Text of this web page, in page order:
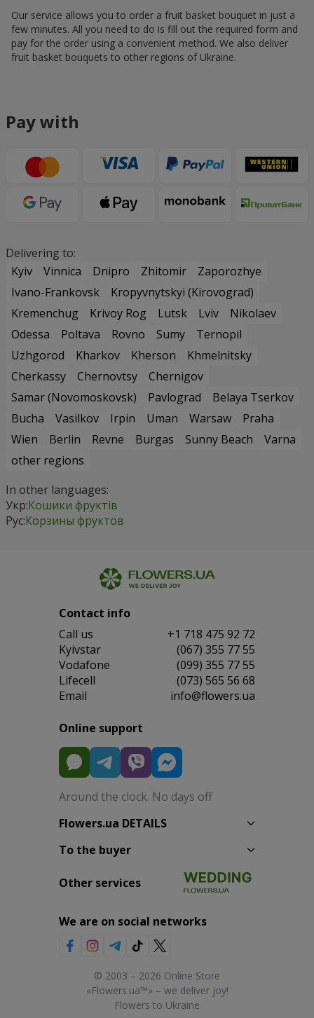
Our service allows you to order a fruit basket bouquet in just a
few minutes. All you need to do is fill out the required form and
pay for the order using a convenient method. We also deliver
fruit basket bouquets to other regions of Ukraine.
Pay with
Delivering to:
Kyiv
Vinnica Dnipro Zhitomir
Zaporozhye
Ivano-Frankovsk
Kropyvnytskyi (Kirovograd)
Kremenchug
Krivoy Rog Lutsk Lviv
Nikolaev
Odessa
Poltava Rovno Sumy
Ternopil
Uzhgorod
Kharkov Kherson
Khmelnitsky
Cherkassy
Chernovtsy
Chernigov
Samar (Novomoskovsk)
Pavlograd
Belaya Tserkov
Bucha
Vasilkov Irpin Uman Warsaw
Praha
Wien
Berlin Revne Burgas Sunny Beach
Varna
other regions
In other languages:
Укр:Кошики фруктів
Рус:Корзины фруктов
Contact info
Сall us
+1 718 475 92 72
Kyivstar
(067) 355 77 55
Vodafone
(099) 355 77 55
Lifecell
(073) 565 56 68
Email
info@flowers.ua
Online support
Around the clock. No days off
Flowers.ua DETAILS
To the buyer
Other services
We are on social networks
© 2003 – 2026 Online Store
«Flowers.ua™» – we deliver joy!
Flowers to Ukraine